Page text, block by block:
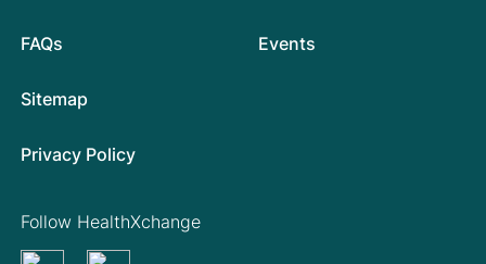
FAQs Events
Sitemap
Privacy Policy
Follow HealthXchange